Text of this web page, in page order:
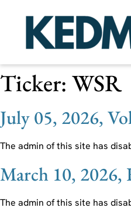
Ticker: WSR
July 05, 2026,
The admin of this site has
March 10,
The admin of this site has